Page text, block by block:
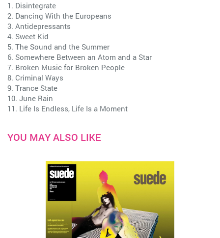
1. Disintegrate
2. Dancing With the Europeans
3. Antidepressants
4. Sweet Kid
5. The Sound and the Summer
6. Somewhere Between an Atom and a Star
7. Broken Music for Broken People
8. Criminal Ways
9. Trance State
10. June Rain
11. Life Is Endless, Life Is a Moment
YOU MAY ALSO LIKE